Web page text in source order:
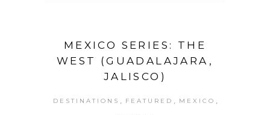
MEXICO SERIES: THE
WEST (GUADALAJARA,
JALISCO)
DESTINATIONS FEATURED MEXICO